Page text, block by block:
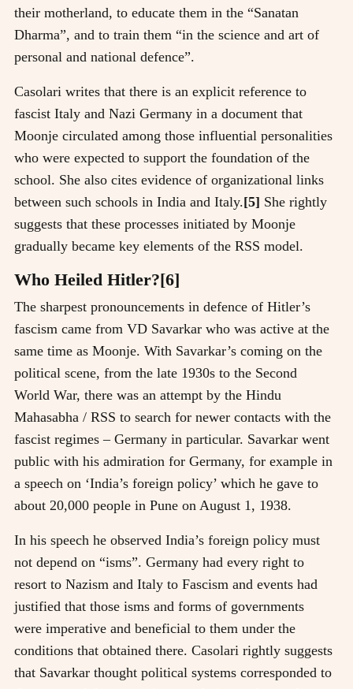
their motherland, to educate them in the “Sanatan
Dharma”, and to train them “in the science and art of
personal and national defence”.
Casolari writes that there is an explicit reference to
fascist Italy and Nazi Germany in a document that
Moonje circulated among those influential personalities
who were expected to support the foundation of the
school. She also cites evidence of organizational links
between such schools in India and Italy.[5] She rightly
suggests that these processes initiated by Moonje
gradually became key elements of the RSS model.
Who Heiled Hitler?[6]
The sharpest pronouncements in defence of Hitler’s
fascism came from VD Savarkar who was active at the
same time as Moonje. With Savarkar’s coming on the
political scene, from the late 1930s to the Second
World War, there was an attempt by the Hindu
Mahasabha / RSS to search for newer contacts with the
fascist regimes – Germany in particular. Savarkar went
public with his admiration for Germany, for example in
a speech on ‘India’s foreign policy’ which he gave to
about 20,000 people in Pune on August 1, 1938.
In his speech he observed India’s foreign policy must
not depend on “isms”. Germany had every right to
resort to Nazism and Italy to Fascism and events had
justified that those isms and forms of governments
were imperative and beneficial to them under the
conditions that obtained there. Casolari rightly suggests
that Savarkar thought political systems corresponded to